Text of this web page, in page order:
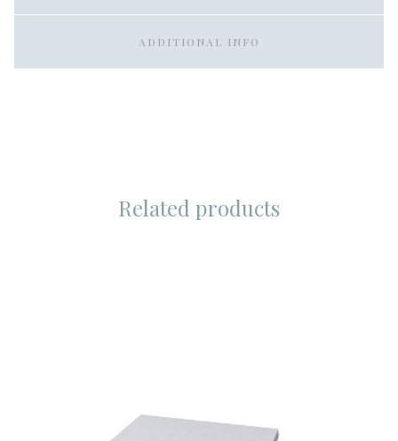
ADDITIONAL INFO
Related products